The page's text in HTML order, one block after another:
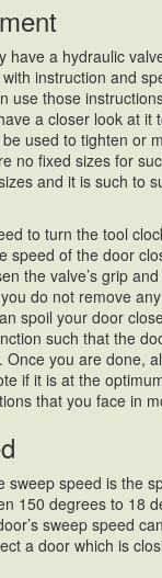
have a hydraulic
instruction and
use those
a closer look at it
used to tighten or
no fixed sizes for
and it is such to
to turn the tool
speed of the door
the valve’s grip
do not remove
spoil your door
such that the
Once you are done,
if it is at the
that you face in
sweep speed is the
150 degrees to 18
sweep speed
a door which is